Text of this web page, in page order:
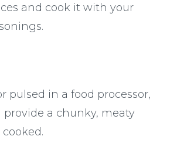
and cook it with your
pulsed in a food processor,
a chunky, meaty